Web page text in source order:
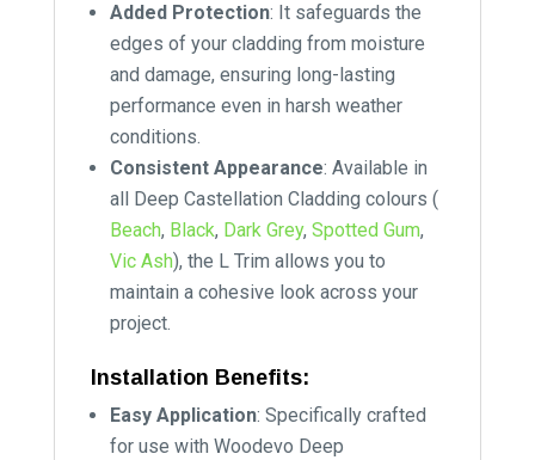
Added Protection: It safeguards the
edges of your cladding from moisture
and damage, ensuring long-lasting
performance even in harsh weather
conditions.
Consistent Appearance: Available in
all Deep Castellation Cladding colours (
Beach, Black, Dark Grey, Spotted Gum,
Vic Ash), the L Trim allows you to
maintain a cohesive look across your
project.
Installation Benefits:
Easy Application: Specifically crafted
for use with Woodevo Deep